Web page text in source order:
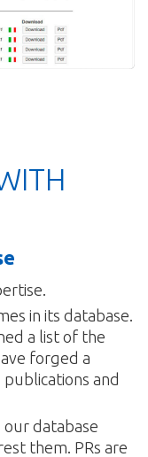
in its database.
a list of the
forged a
and
our database
them. PRs are